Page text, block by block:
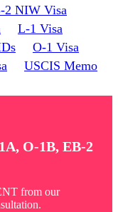
2 NIW Visa
L-1 Visa
O-1 Visa
USCIS Memo
O-1B, EB-2
from our